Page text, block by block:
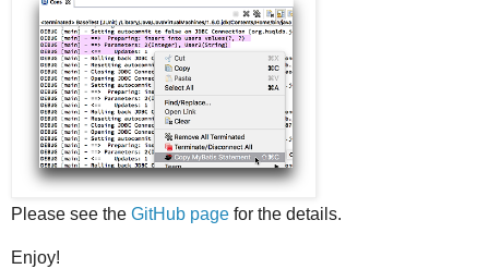
Please see the GitHub page for the details.
Enjoy!